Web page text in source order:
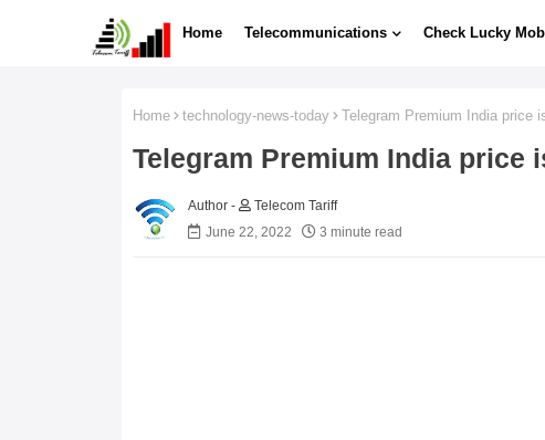
Home Telecommunications Check Lucky
Home technology-news-today Telegram Premium India price
Telegram Premium India price
Telecom Tariff
June 22, 2022
3 minute read